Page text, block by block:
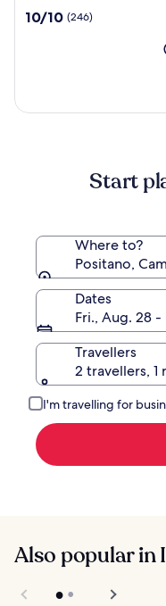
10.0
10/10 (246)
Start
Where to?
Positano,
Dates
Fri., Aug. 28 -
Travellers
2 travellers, 1
I'm travelling for
Also popular in